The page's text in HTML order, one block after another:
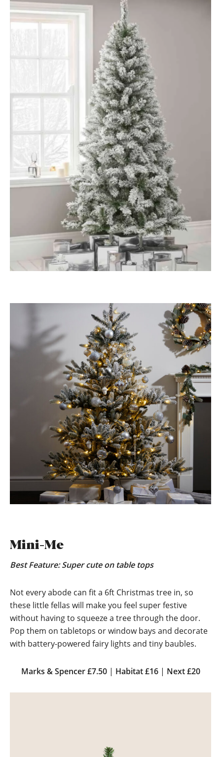
Mini-Me
Best Feature: Super cute on table tops
Not every abode can fit a 6ft Christmas tree in, so
these little fellas will make you feel super festive
without having to squeeze a tree through the door.
Pop them on tabletops or window bays and decorate
with battery-powered fairy lights and tiny baubles.
Marks & Spencer £7.50| Habitat £16| Next £20